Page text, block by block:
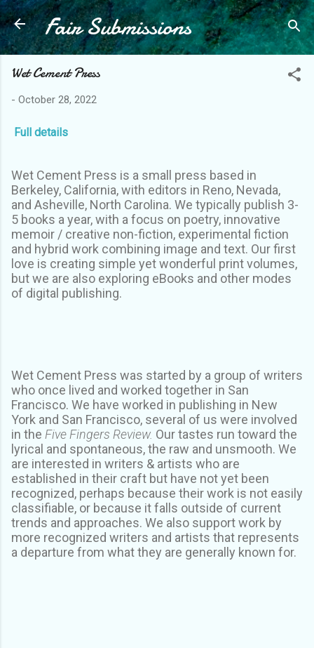
Skip to main content
Fair Submissions
Wet Cement Press
- October 28, 2022
Full details
Wet Cement Press is a small press based in
Berkeley, California, with editors in Reno, Nevada,
and Asheville, North Carolina. We typically publish 3-
5 books a year, with a focus on poetry, innovative
memoir / creative non-fiction, experimental fiction
and hybrid work combining image and text. Our first
love is creating simple yet wonderful print volumes,
but we are also exploring eBooks and other modes
of digital publishing.
Wet Cement Press was started by a group of writers
who once lived and worked together in San
Francisco. We have worked in publishing in New
York and San Francisco, several of us were involved
in the Five Fingers Review. Our tastes run toward the
lyrical and spontaneous, the raw and unsmooth. We
are interested in writers & artists who are
established in their craft but have not yet been
recognized, perhaps because their work is not easily
classifiable, or because it falls outside of current
trends and approaches. We also support work by
more recognized writers and artists that represents
a departure from what they are generally known for.